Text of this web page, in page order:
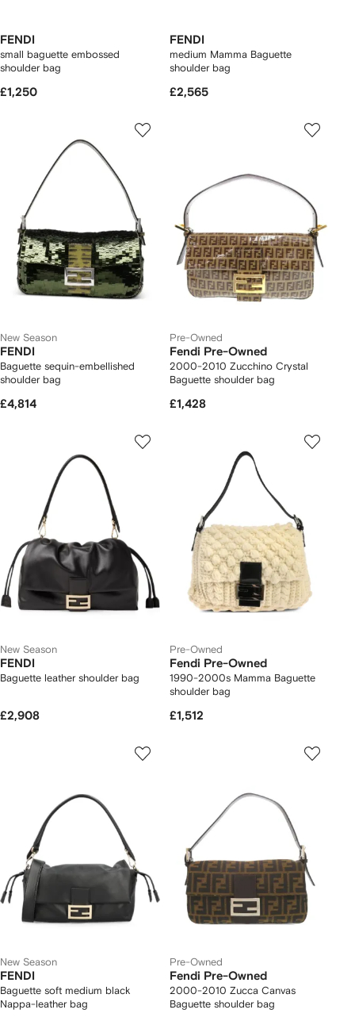
FENDI
small baguette embossed
shoulder bag
£1,250
FENDI
medium Mamma Baguette
shoulder bag
£2,565
New Season
FENDI
Baguette sequin-embellished
shoulder bag
£4,814
Pre-Owned
Fendi Pre-Owned
2000-2010 Zucchino Crystal
Baguette shoulder bag
£1,428
New Season
FENDI
Baguette leather shoulder bag
£2,908
Pre-Owned
Fendi Pre-Owned
1990-2000s Mamma Baguette
shoulder bag
£1,512
New Season
FENDI
Baguette soft medium black
Nappa-leather bag
Pre-Owned
Fendi Pre-Owned
2000-2010 Zucca Canvas
Baguette shoulder bag